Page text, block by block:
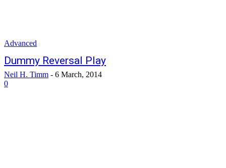
Advanced
Dummy Reversal Play
Neil H. Timm - 6 March, 2014
0